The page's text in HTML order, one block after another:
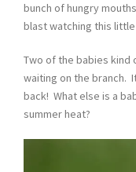
bunch of hungry
blast watching this
Two of the babies
waiting on the branch.
back! What else is a
summer heat?